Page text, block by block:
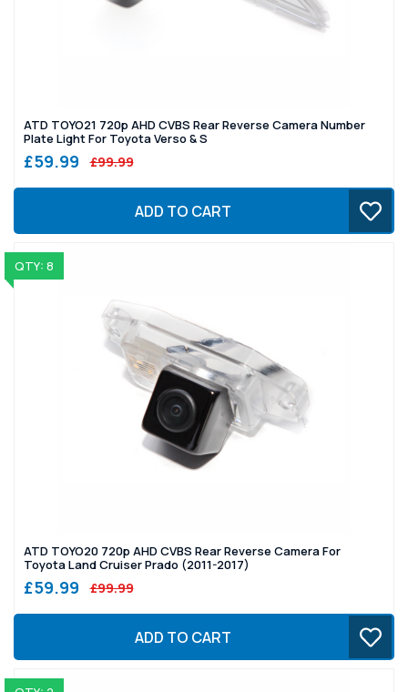
ATD TOYO21 720p AHD CVBS Rear Reverse Camera Number
Plate Light For Toyota Verso & S
£59.99 £99.99
ADD TO CART
QTY: 8
ATD TOYO20 720p AHD CVBS Rear Reverse Camera For
Toyota Land Cruiser Prado (2011-2017)
£59.99 £99.99
ADD TO CART